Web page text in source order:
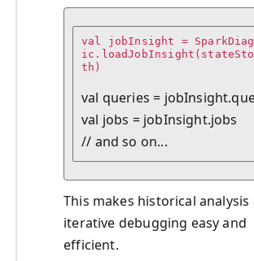
val jobInsight =
th)
val queries =
val jobs = jobInsight.jobs
This makes historical analysis
iterative debugging easy and
efficient.